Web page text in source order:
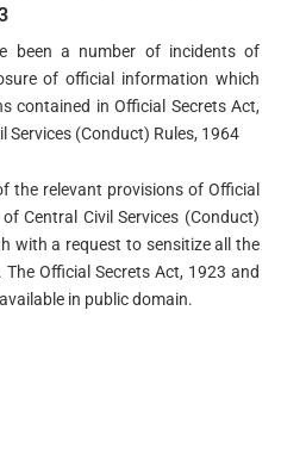
been a number of incidents of
of official information which
contained in Official Secrets Act,
Services (Conduct) Rules, 1964
the relevant provisions of Official
Central Civil Services (Conduct)
with a request to sensitize all the
Official Secrets Act, 1923 and
in public domain.